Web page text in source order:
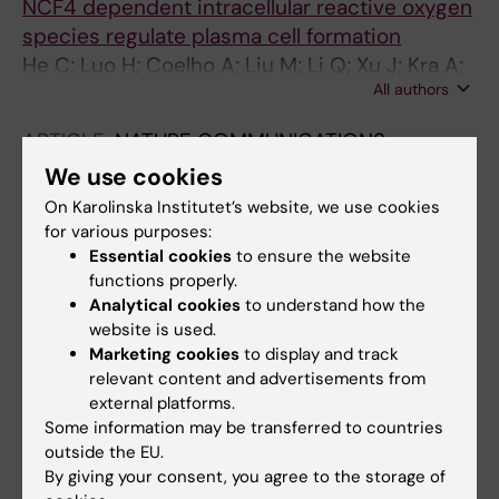
Bäcklund J; Burkhardt H; Holmdahl R
NCF4 dependent intracellular reactive oxygen
species regulate plasma cell formation
He C; Luo H; Coelho A; Liu M; Li Q; Xu J; Kra A;
All authors
ARTICLE:NATURE COMMUNICATIONS.
2021;12(1):6558
An integrative proteomics method identifies a
regulator of translation during stem cell
maintenance and differentiation
Sabatier P; Beusch CM; Saei AA; Aoun M;
Moruzzi N; Coelho A; Leijten N; Nordenskjold
M; Micke P; Maltseva D; Tonevitsky AG;
Millischer V; Villaescusa JC; Kadekar S;
Gaetani M; Altynbekova K; Kel A; Berggren P-
O; Simonson O; Grinnemo K-H; Holmdahl R;
Rodin S; Zubarev RA
All authors
ARTICLE:PROCEEDINGS OF THE NATIONAL
ACADEMY OF SCIENCES OF THE UNITED
STATES OF AMERICA.2020;117(16):9054-9063
Combined proinflammatory cytokine and
cognate activation of invariant natural killer T
We use cookies
On Karolinska Institutet’s website, we use cookies
for various purposes:
Essential cookies to ensure the website
functions properly.
Analytical cookies to understand how the
website is used.
Marketing cookies to display and track
relevant content and advertisements from
external platforms.
Some information may be transferred to countries
outside the EU.
By giving your consent, you agree to the storage of